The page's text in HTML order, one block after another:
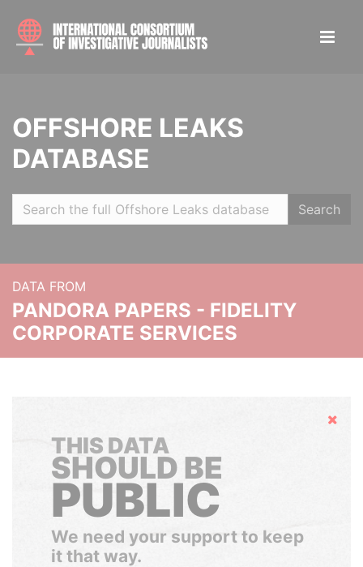
OFFSHORE LEAKS
DATABASE
Search
DATA FROM
PANDORA PAPERS - FIDELITY
CORPORATE SERVICES
Hide
THIS DATA
SHOULD BE
PUBLIC
We need your support to keep
it that way.